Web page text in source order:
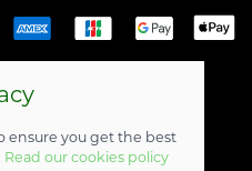
ensure you get the best
Read our cookies policy